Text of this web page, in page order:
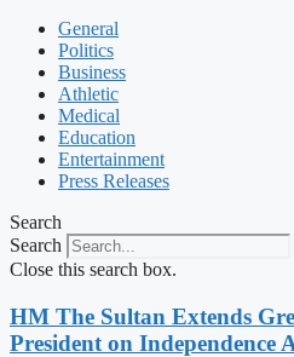
General
Politics
Business
Athletic
Medical
Education
Entertainment
Press Releases
Search
Search
Close this search box.
HM The Sultan Extends
President on Independence